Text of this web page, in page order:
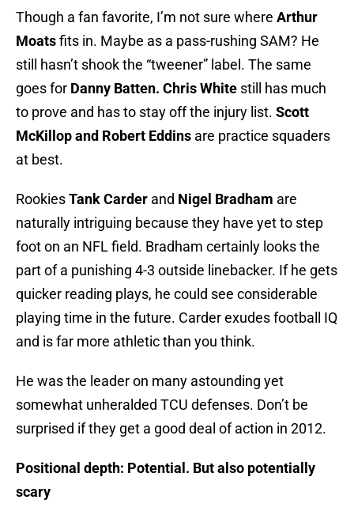
Though a fan favorite, I’m not sure where Arthur
Moatsfits in. Maybe as a pass-rushing SAM? He
still hasn’t shook the “tweener” label. The same
goes for Danny Batten. Chris White still has much
to prove and has to stay off the injury list. Scott
McKillop and Robert Eddins are practice squaders
at best.
RookiesTank Carder and Nigel Bradham are
naturally intriguing because they have yet to step
foot on an NFL field. Bradham certainly looks the
part of a punishing 4-3 outside linebacker. If he gets
quicker reading plays, he could see considerable
playing time in the future. Carder exudes football IQ
and is far more athletic than you think.
He was the leader on many astounding yet
somewhat unheralded TCU defenses. Don’t be
surprised if they get a good deal of action in 2012.
Positional depth: Potential. But also potentially
scary